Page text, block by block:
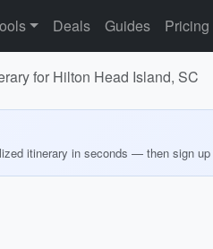
Deals Guides Pricing
for Hilton Head Island, SC
itinerary in seconds — then sign